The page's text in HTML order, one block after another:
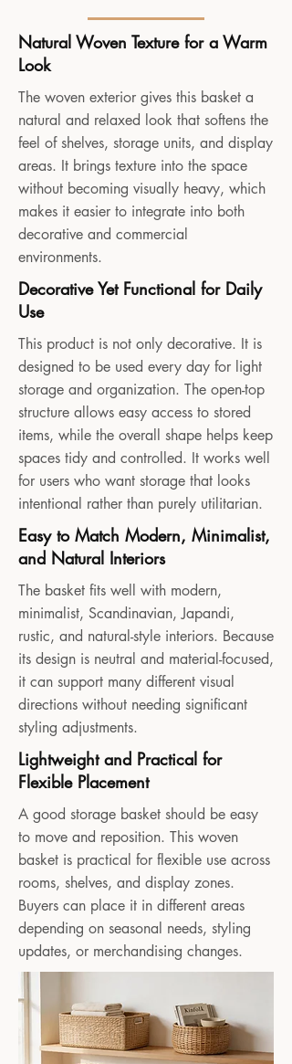
Natural Woven Texture for a Warm
Look
The woven exterior gives this basket a
natural and relaxed look that softens the
feel of shelves, storage units, and display
areas. It brings texture into the space
without becoming visually heavy, which
makes it easier to integrate into both
decorative and commercial
environments.
Decorative Yet Functional for Daily
Use
This product is not only decorative. It is
designed to be used every day for light
storage and organization. The open-top
structure allows easy access to stored
items, while the overall shape helps keep
spaces tidy and controlled. It works well
for users who want storage that looks
intentional rather than purely utilitarian.
Easy to Match Modern, Minimalist,
and Natural Interiors
The basket fits well with modern,
minimalist, Scandinavian, Japandi,
rustic, and natural-style interiors. Because
its design is neutral and material-focused,
it can support many different visual
directions without needing significant
styling adjustments.
Lightweight and Practical for
Flexible Placement
A good storage basket should be easy
to move and reposition. This woven
basket is practical for flexible use across
rooms, shelves, and display zones.
Buyers can place it in different areas
depending on seasonal needs, styling
updates, or merchandising changes.